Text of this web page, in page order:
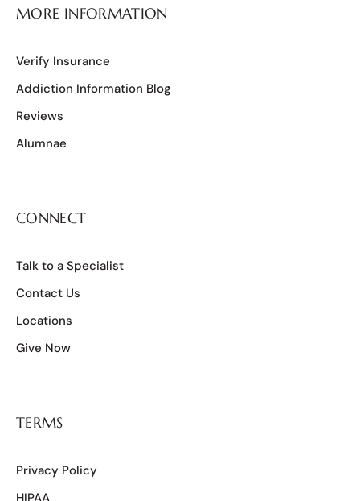
MORE INFORMATION
Verify Insurance
Addiction Information Blog
Reviews
Alumnae
CONNECT
Talk to a Specialist
Contact Us
Locations
Give Now
TERMS
Privacy Policy